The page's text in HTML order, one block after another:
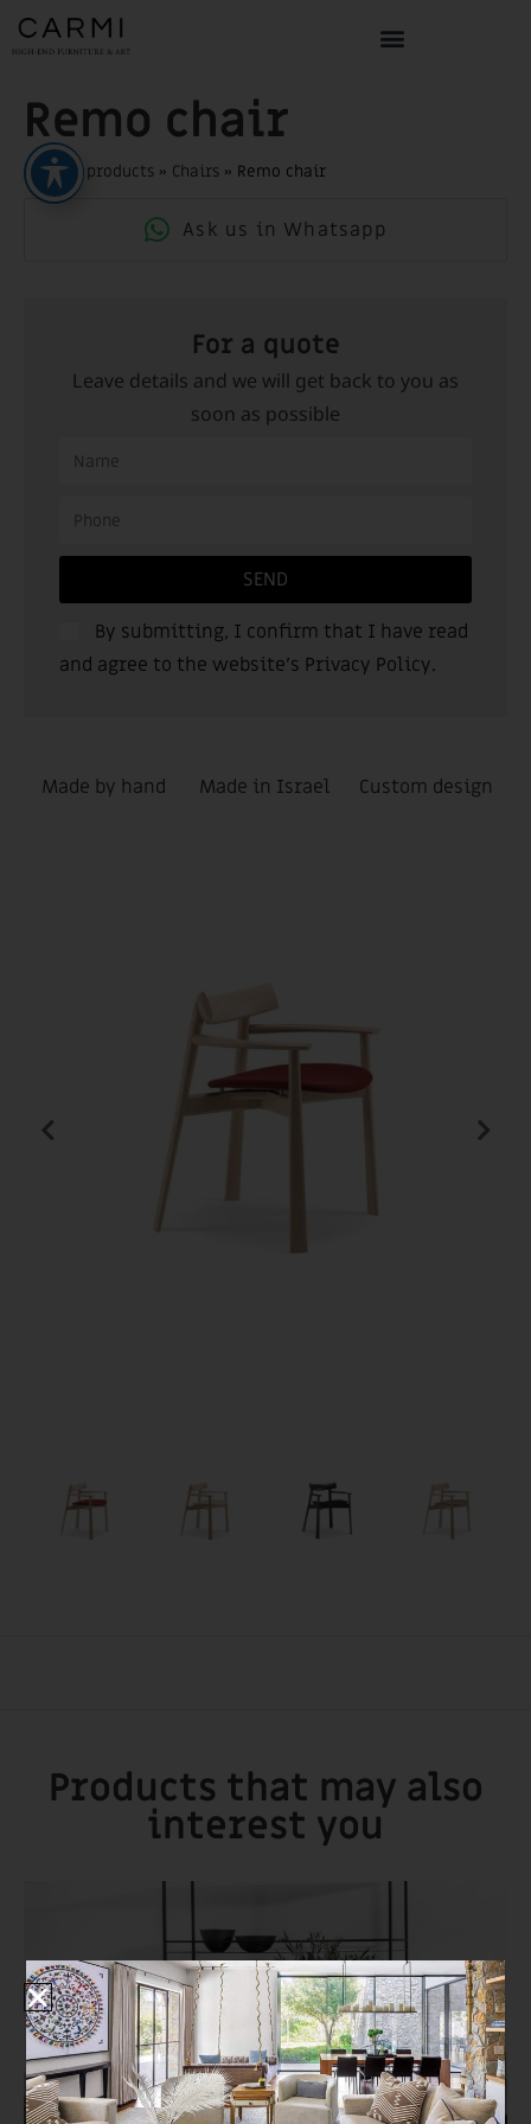
Remo chair
Home »products » Chairs » Remo chair
Ask us in Whatsapp
For a quote
Leave details and we will get back to you as
soon as possible
By submitting, I confirm that I have read
and agree to the website’s Privacy Policy.
SEND
Made by hand Made in Israel Custom design
Products that may also
interest you